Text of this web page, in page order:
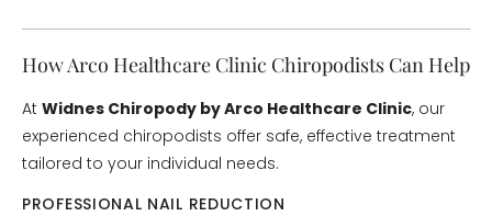
How Arco Healthcare Clinic Chiropodists Can Help
At Widnes Chiropody by Arco Healthcare Clinic, our
experienced chiropodists offer safe, effective treatment
tailored to your individual needs.
PROFESSIONAL NAIL REDUCTION